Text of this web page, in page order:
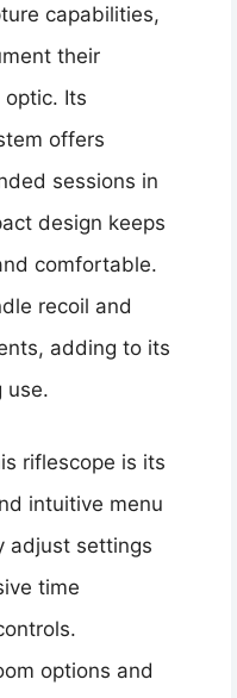
capabilities,
their
Its
offers
sessions in
design keeps
comfortable.
recoil and
adding to its
use.
riflescope is its
intuitive menu
adjust settings
time
options and